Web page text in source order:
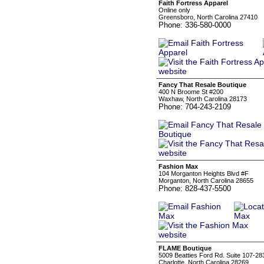
Faith Fortress Apparel
Online only
Greensboro, North Carolina 27410
Phone: 336-580-0000
Fancy That Resale Boutique
400 N Broome St #200
Waxhaw, North Carolina 28173
Phone: 704-243-2109
Fashion Max
104 Morganton Heights Blvd #F
Morganton, North Carolina 28655
Phone: 828-437-5500
FLAME Boutique
5009 Beatties Ford Rd. Suite 107-
Charlotte, North Carolina 28269